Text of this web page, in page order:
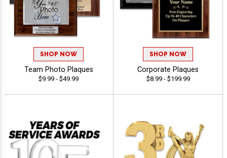
SHOP NOW
Team Photo Plaques
$9.99 - $49.99
SHOP NOW
Corporate Plaques
$8.99 - $199.99